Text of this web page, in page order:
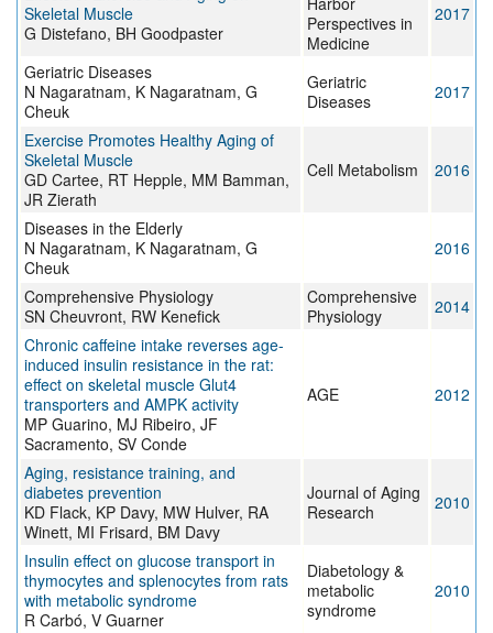
Skeletal Muscle
G Distefano, BH Goodpaster
Perspectives in
Medicine
2017
Geriatric Diseases
N Nagaratnam, K Nagaratnam, G
Cheuk
Geriatric
Diseases
2017
Exercise Promotes Healthy Aging of
Skeletal Muscle
GD Cartee, RT Hepple, MM Bamman,
JR Zierath
Cell Metabolism 2016
Diseases in the Elderly
N Nagaratnam, K Nagaratnam, G
Cheuk
2016
Comprehensive Physiology
SN Cheuvront, RW Kenefick
Comprehensive
Physiology
2014
Chronic caffeine intake reverses age-
induced insulin resistance in the rat:
effect on skeletal muscle Glut4
transporters and AMPK activity
MP Guarino, MJ Ribeiro, JF
Sacramento, SV Conde
AGE 2012
Aging, resistance training, and
diabetes prevention
KD Flack, KP Davy, MW Hulver, RA
Winett, MI Frisard, BM Davy
Journal of Aging
Research
2010
Insulin effect on glucose transport in
thymocytes and splenocytes from rats
with metabolic syndrome
R Carbó, V Guarner
Diabetology &
metabolic
syndrome
2010